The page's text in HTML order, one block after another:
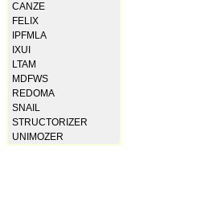
CANZE
FELIX
IPFMLA
IXUI
LTAM
MDFWS
REDOMA
SNAIL
STRUCTORIZER
UNIMOZER